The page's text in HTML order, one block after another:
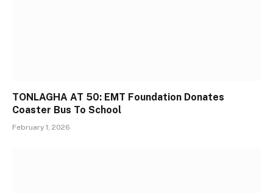
TONLAGHA AT 50: EMT Foundation Donates
Coaster Bus To School
February 1, 2026